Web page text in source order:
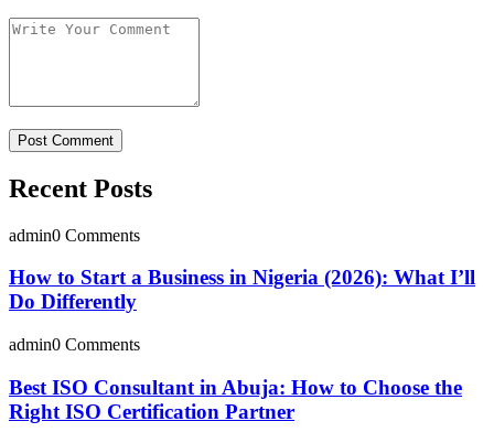
Recent Posts
admin0 Comments
How to Start a Business in Nigeria (2026): What I’ll
Do Differently
admin0 Comments
Best ISO Consultant in Abuja: How to Choose the
Right ISO Certification Partner